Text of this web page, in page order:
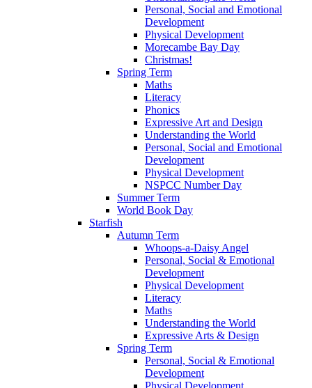
Personal, Social and Emotional
Development
Physical Development
Morecambe Bay Day
Christmas!
Spring Term
Maths
Literacy
Phonics
Expressive Art and Design
Understanding the World
Personal, Social and Emotional
Development
Physical Development
NSPCC Number Day
Summer Term
World Book Day
Starfish
Autumn Term
Whoops-a-Daisy Angel
Personal, Social & Emotional
Development
Physical Development
Literacy
Maths
Understanding the World
Expressive Arts & Design
Spring Term
Personal, Social & Emotional
Development